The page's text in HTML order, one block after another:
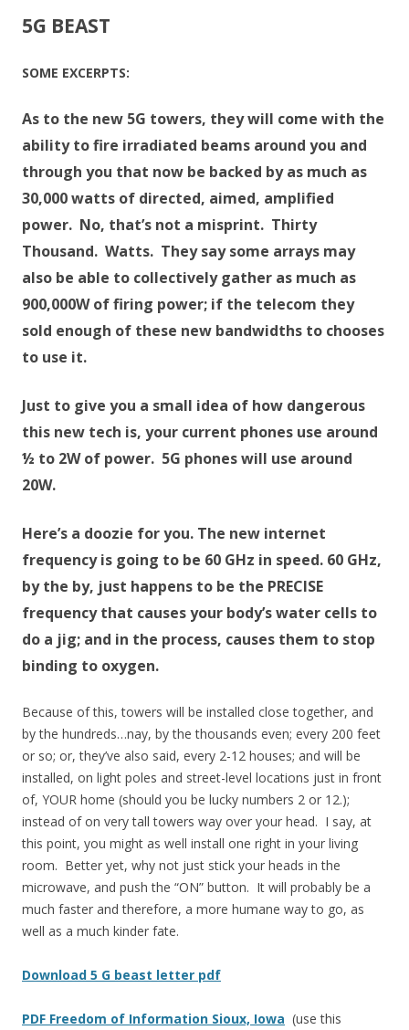
5G BEAST
SOME EXCERPTS:
As to the new 5G towers, they will come with the
ability to fire irradiated beams around you and
through you that now be backed by as much as
30,000 watts of directed, aimed, amplified
power. No, that’s not a misprint. Thirty
Thousand. Watts. They say some arrays may
also be able to collectively gather as much as
900,000W of firing power; if the telecom they
sold enough of these new bandwidths to chooses
to use it.
Just to give you a small idea of how dangerous
this new tech is, your current phones use around
½ to 2W of power. 5G phones will use around
20W.
Here’s a doozie for you. The new internet
frequency is going to be 60 GHz in speed. 60 GHz,
by the by, just happens to be the PRECISE
frequency that causes your body’s water cells to
do a jig; and in the process, causes them to stop
binding to oxygen.
Because of this, towers will be installed close together, and
by the hundreds…nay, by the thousands even; every 200 feet
or so; or, they’ve also said, every 2-12 houses; and will be
installed, on light poles and street-level locations just in front
of, YOUR home (should you be lucky numbers 2 or 12.);
instead of on very tall towers way over your head. I say, at
this point, you might as well install one right in your living
room. Better yet, why not just stick your heads in the
microwave, and push the “ON” button. It will probably be a
much faster and therefore, a more humane way to go, as
well as a much kinder fate.
Download 5 G beast letter pdf
PDF Freedom of Information Sioux, Iowa (use this